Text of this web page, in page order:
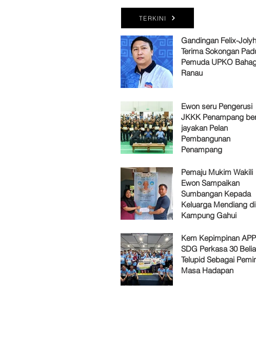
TERKINI
Gandingan Felix-
Terima Sokongan
Pemuda UPKO
Ranau
Ewon seru Pengerusi
JKKK Penampang
jayakan Pelan
Pembangunan
Penampang
Pemaju Mukim Wakili
Ewon Sampaikan
Sumbangan Kepada
Keluarga Mendiang di
Kampung Gahui
Kem Kepimpinan
SDG Perkasa 30 Belia
Telupid Sebagai
Masa Hadapan